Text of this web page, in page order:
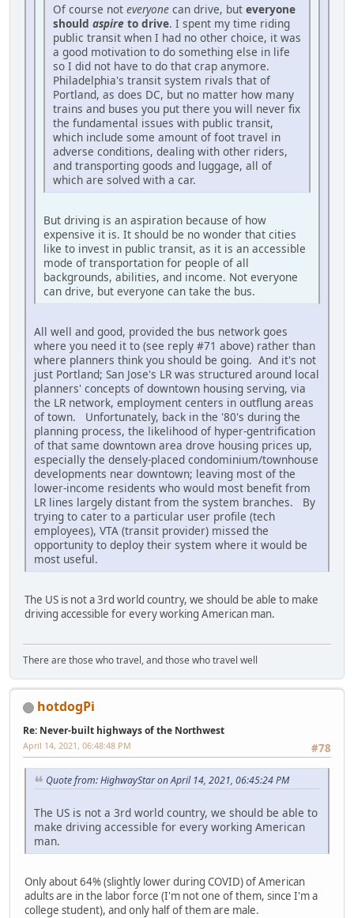
Of course not everyone can drive, but everyone
should aspire to drive. I spent my time riding
public transit when I had no other choice, it was
a good motivation to do something else in life
so I did not have to do that crap anymore.
Philadelphia's transit system rivals that of
Portland, as does DC, but no matter how many
trains and buses you put there you will never fix
the fundamental issues with public transit,
which include some amount of foot travel in
adverse conditions, dealing with other riders,
and transporting goods and luggage, all of
which are solved with a car.
But driving is an aspiration because of how
expensive it is. It should be no wonder that cities
like to invest in public transit, as it is an accessible
mode of transportation for people of all
backgrounds, abilities, and income. Not everyone
can drive, but everyone can take the bus.
All well and good, provided the bus network goes
where you need it to (see reply #71 above) rather than
where planners think you should be going. And it's not
just Portland; San Jose's LR was structured around local
planners' concepts of downtown housing serving, via
the LR network, employment centers in outflung areas
of town. Unfortunately, back in the '80's during the
planning process, the likelihood of hyper-gentrification
of that same downtown area drove housing prices up,
especially the densely-placed condominium/townhouse
developments near downtown; leaving most of the
lower-income residents who would most benefit from
LR lines largely distant from the system branches. By
trying to cater to a particular user profile (tech
employees), VTA (transit provider) missed the
opportunity to deploy their system where it would be
most useful.
The US is not a 3rd world country, we should be able to make
driving accessible for every working American man.
There are those who travel, and those who travel well
hotdogPi
Re: Never-built highways of the Northwest
#78
April 14, 2021, 06:48:48 PM
Quote from: HighwayStar on April 14, 2021, 06:45:24 PM
The US is not a 3rd world country, we should be able to
make driving accessible for every working American
man.
Only about 64% (slightly lower during COVID) of American
adults are in the labor force (I'm not one of them, since I'm a
college student), and only half of them are male.